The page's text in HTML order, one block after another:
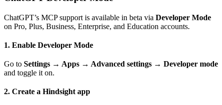
ChatGPT’s MCP support is available in beta via Developer Mode
on Pro, Plus, Business, Enterprise, and Education accounts.
1. Enable Developer Mode
Go to Settings → Apps → Advanced settings → Developer mode
and toggle it on.
2. Create a Hindsight app